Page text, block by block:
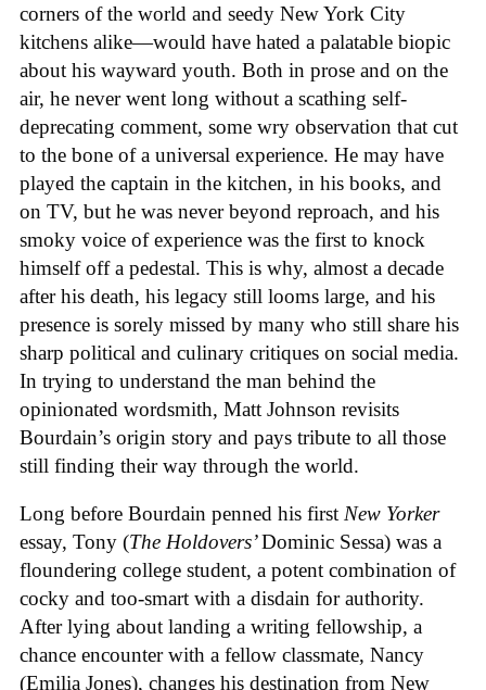
corners of the world and seedy New York City
kitchens alike—would have hated a palatable biopic
about his wayward youth. Both in prose and on the
air, he never went long without a scathing self-
deprecating comment, some wry observation that cut
to the bone of a universal experience. He may have
played the captain in the kitchen, in his books, and
on TV, but he was never beyond reproach, and his
smoky voice of experience was the first to knock
himself off a pedestal. This is why, almost a decade
after his death, his legacy still looms large, and his
presence is sorely missed by many who still share his
sharp political and culinary critiques on social media.
In trying to understand the man behind the
opinionated wordsmith, Matt Johnson revisits
Bourdain’s origin story and pays tribute to all those
still finding their way through the world.
Long before Bourdain penned his first New Yorker
essay, Tony (The Holdovers’Dominic Sessa) was a
floundering college student, a potent combination of
cocky and too-smart with a disdain for authority.
After lying about landing a writing fellowship, a
chance encounter with a fellow classmate, Nancy
(Emilia Jones), changes his destination from New